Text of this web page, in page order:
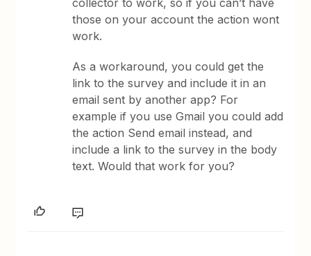
those on your account the action wont
work.
As a workaround, you could get the
link to the survey and include it in an
email sent by another app? For
example if you use Gmail you could add
the action Send email instead, and
include a link to the survey in the body
text. Would that work for you?